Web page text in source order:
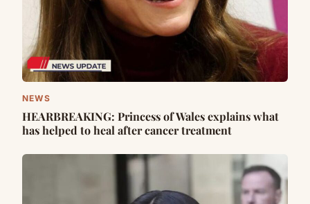
NEWS
HEARBREAKING: Princess of Wales explains what
has helped to heal after cancer treatment